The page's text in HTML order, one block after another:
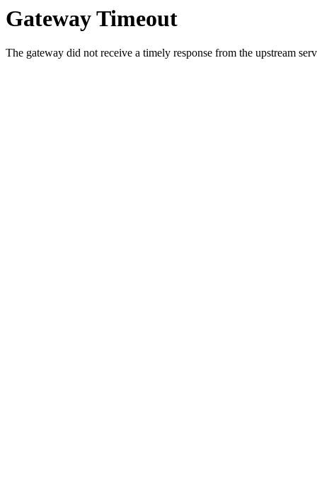
Gateway Timeout
The gateway did not receive a timely response from the upstream